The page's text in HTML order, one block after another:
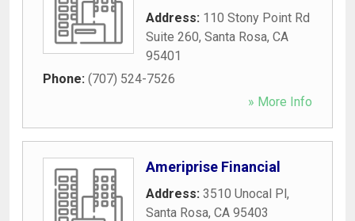
Address: 110 Stony Point Rd
Suite 260, Santa Rosa, CA
95401
Phone: (707) 524-7526
» More Info
Ameriprise Financial
Address: 3510 Unocal Pl,
Santa Rosa, CA 95403